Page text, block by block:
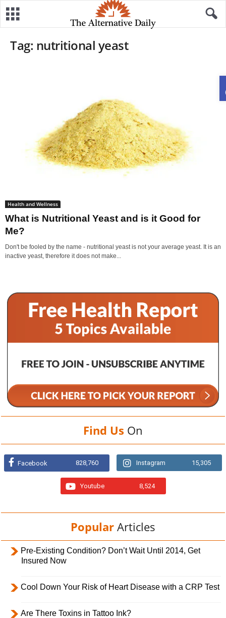
Tag: nutritional yeast
Health and Wellness
What is Nutritional Yeast and is it Good for
Me?
Don't be fooled by the name - nutritional yeast is not your average yeast. It is an
inactive yeast, therefore it does not make...
Find Us On
Facebook 828,760 Instagram 15,305
Youtube 8,524
Popular Articles
Pre-Existing Condition? Don’t Wait Until 2014, Get
Insured Now
Cool Down Your Risk of Heart Disease with a CRP Test
Are There Toxins in Tattoo Ink?